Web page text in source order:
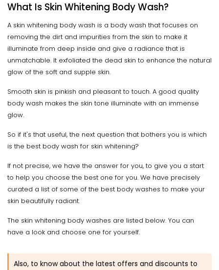
What Is Skin Whitening Body Wash?
A skin whitening body wash is a body wash that focuses on
removing the dirt and impurities from the skin to make it
illuminate from deep inside and give a radiance that is
unmatchable. It exfoliated the dead skin to enhance the natural
glow of the soft and supple skin.
Smooth skin is pinkish and pleasant to touch. A good quality
body wash makes the skin tone illuminate with an immense
glow.
So if it's that useful, the next question that bothers you is which
is the best body wash for skin whitening?
If not precise, we have the answer for you, to give you a start
to help you choose the best one for you. We have precisely
curated a list of some of the best body washes to make your
skin beautifully radiant.
The skin whitening body washes are listed below. You can
have a look and choose one for yourself.
Also, to know about the latest offers and discounts to